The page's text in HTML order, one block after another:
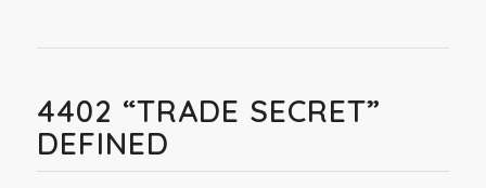
4402 “TRADE SECRET”
DEFINED